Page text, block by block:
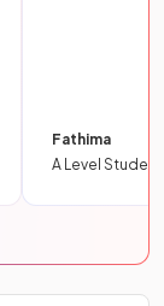
Fathima
A Level Student